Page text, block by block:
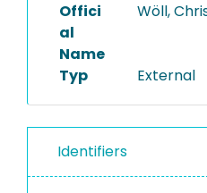
Offici
al
Name
Wöll,
Typ External
Identifiers